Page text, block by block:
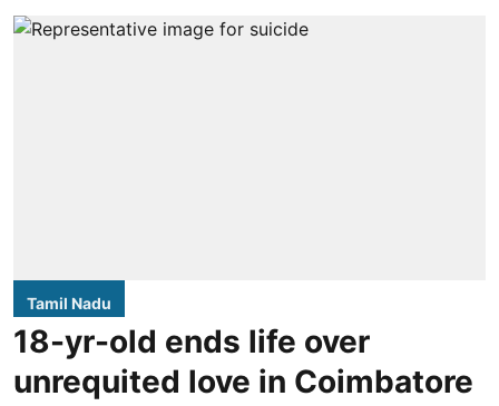
Tamil Nadu
18-yr-old ends life over
unrequited love in Coimbatore